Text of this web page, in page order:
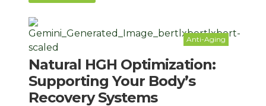
Anti-Aging
Natural HGH Optimization:
Supporting Your Body’s
Recovery Systems